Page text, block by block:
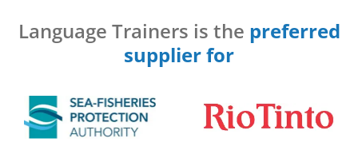
Language Trainers is the preferred
supplier for